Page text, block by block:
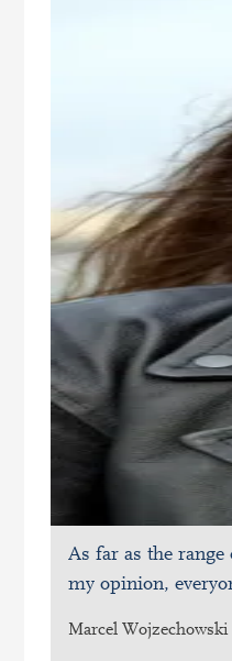
As far as the
my opinion,
Marcel